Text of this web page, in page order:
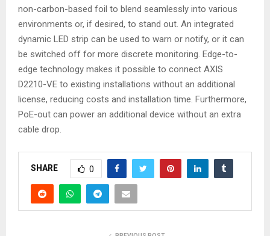
non-carbon-based foil to blend seamlessly into various
environments or, if desired, to stand out. An integrated
dynamic LED strip can be used to warn or notify, or it can
be switched off for more discrete monitoring. Edge-to-
edge technology makes it possible to connect AXIS
D2210-VE to existing installations without an additional
license, reducing costs and installation time. Furthermore,
PoE-out can power an additional device without an extra
cable drop.
SHARE 0